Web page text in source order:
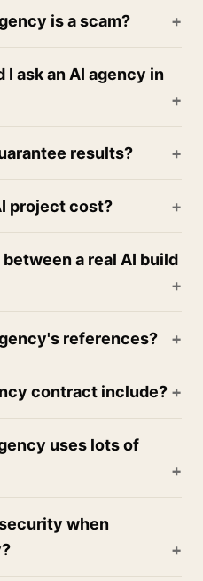
is a scam?
ask an AI agency in
results?
project cost?
a real AI build
references?
contract include?
uses lots of
when